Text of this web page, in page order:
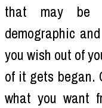
that may be
demographic
you wish out of
of it gets began.
what you want